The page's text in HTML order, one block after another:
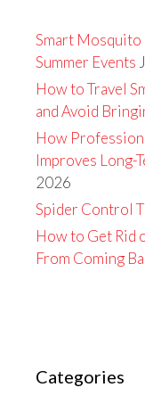
Smart Mosquito
Summer Events
How to Travel
and Avoid
How
Improves Long-
2026
Spider Control
How to Get Rid
From Coming
Categories